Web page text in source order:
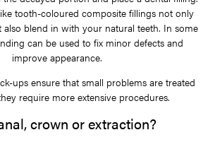
tooth-coloured composite fillings not only
blend in with your natural teeth. In some
can be used to fix minor defects and
improve appearance.
ups ensure that small problems are treated
require more extensive procedures.
crown or extraction?